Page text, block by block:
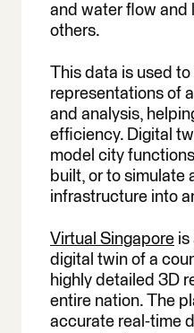
and water flow and
others.
This data is used
representations of
and analysis,
efficiency. Digital
model city
built, or to simulate
infrastructure into
Virtual Singapore is
digital twin of a
highly detailed 3D
entire nation. The
accurate real-time